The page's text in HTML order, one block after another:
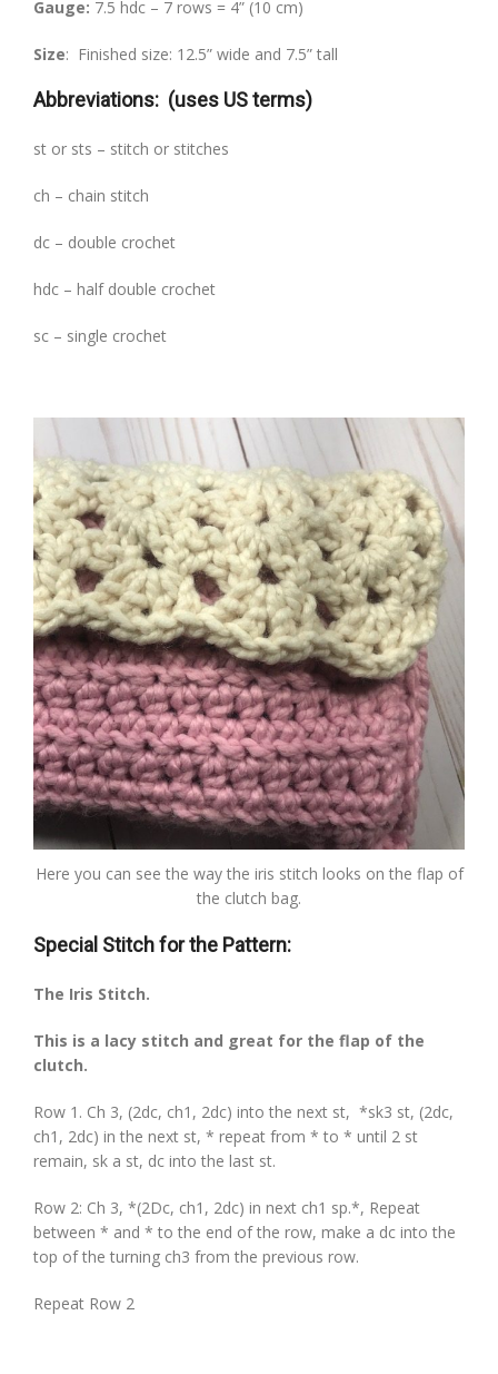
Gauge: 7.5 hdc – 7 rows = 4” (10 cm)
Size: Finished size: 12.5” wide and 7.5” tall
Abbreviations: (uses US terms)
st or sts – stitch or stitches
ch – chain stitch
dc – double crochet
hdc – half double crochet
sc – single crochet
Here you can see the way the iris stitch looks on the flap of
the clutch bag.
Special Stitch for the Pattern:
The Iris Stitch.
This is a lacy stitch and great for the flap of the
clutch.
Row 1. Ch 3, (2dc, ch1, 2dc) into the next st, *sk3 st, (2dc,
ch1, 2dc) in the next st, * repeat from * to * until 2 st
remain, sk a st, dc into the last st.
Row 2: Ch 3, *(2Dc, ch1, 2dc) in next ch1 sp.*, Repeat
between * and * to the end of the row, make a dc into the
top of the turning ch3 from the previous row.
Repeat Row 2